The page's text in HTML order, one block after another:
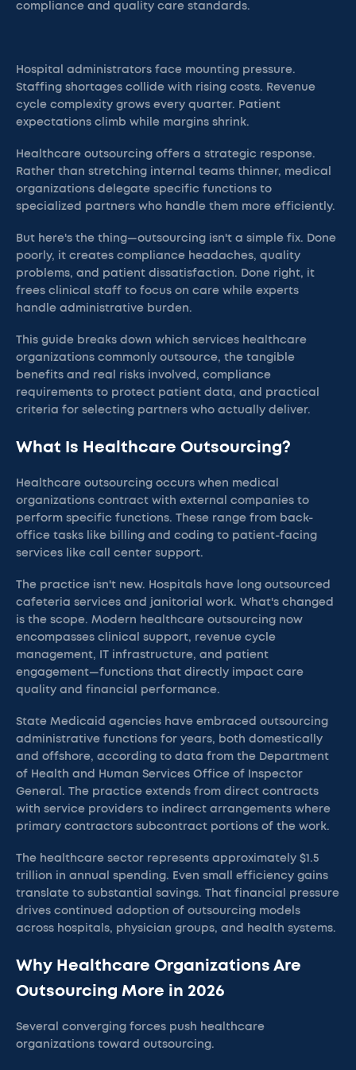
compliance and quality care standards.
Hospital administrators face mounting pressure.
Staffing shortages collide with rising costs. Revenue
cycle complexity grows every quarter. Patient
expectations climb while margins shrink.
Healthcare outsourcing offers a strategic response.
Rather than stretching internal teams thinner, medical
organizations delegate specific functions to
specialized partners who handle them more efficiently.
But here's the thing—outsourcing isn't a simple fix. Done
poorly, it creates compliance headaches, quality
problems, and patient dissatisfaction. Done right, it
frees clinical staff to focus on care while experts
handle administrative burden.
This guide breaks down which services healthcare
organizations commonly outsource, the tangible
benefits and real risks involved, compliance
requirements to protect patient data, and practical
criteria for selecting partners who actually deliver.
What Is Healthcare Outsourcing?
Healthcare outsourcing occurs when medical
organizations contract with external companies to
perform specific functions. These range from back-
office tasks like billing and coding to patient-facing
services like call center support.
The practice isn't new. Hospitals have long outsourced
cafeteria services and janitorial work. What's changed
is the scope. Modern healthcare outsourcing now
encompasses clinical support, revenue cycle
management, IT infrastructure, and patient
engagement—functions that directly impact care
quality and financial performance.
State Medicaid agencies have embraced outsourcing
administrative functions for years, both domestically
and offshore, according to data from the Department
of Health and Human Services Office of Inspector
General. The practice extends from direct contracts
with service providers to indirect arrangements where
primary contractors subcontract portions of the work.
The healthcare sector represents approximately $1.5
trillion in annual spending. Even small efficiency gains
translate to substantial savings. That financial pressure
drives continued adoption of outsourcing models
across hospitals, physician groups, and health systems.
Why Healthcare Organizations Are
Outsourcing More in 2026
Several converging forces push healthcare
organizations toward outsourcing.